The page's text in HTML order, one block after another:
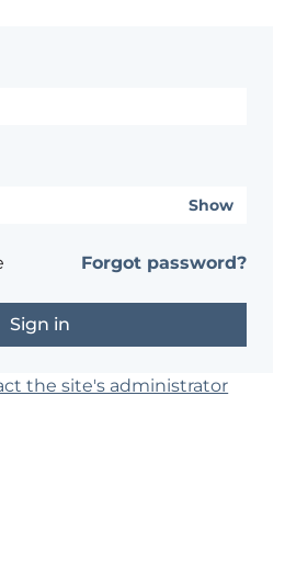
Show
Forgot password?
the site's administrator